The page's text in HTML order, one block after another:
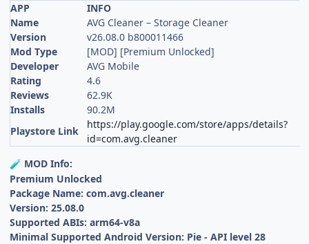
APP
INFO
Name
AVG Cleaner – Storage Cleaner
Version
v26.08.0 b800011466
Mod Type
[MOD] [Premium Unlocked]
Developer
AVG Mobile
Rating
4.6
Reviews
62.9K
Installs
90.2M
Playstore Link
https://play.google.com/store/apps/details?
id=com.avg.cleaner
🧪 MOD Info:
Premium Unlocked
Package Name: com.avg.cleaner
Version: 25.08.0
Supported ABIs: arm64-v8a
Minimal Supported Android Version: Pie - API level 28